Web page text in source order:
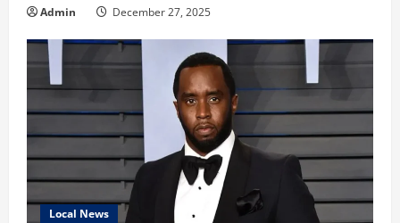
Admin December 27, 2025
Local News